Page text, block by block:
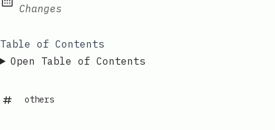
Published:
Changes
Table of Contents
Open Table of Contents
others